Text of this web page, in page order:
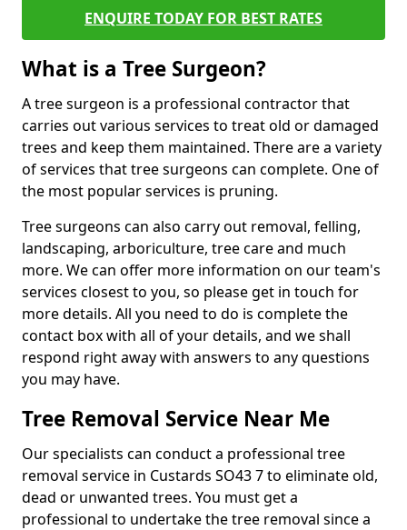
ENQUIRE TODAY FOR BEST RATES
What is a Tree Surgeon?
A tree surgeon is a professional contractor that
carries out various services to treat old or damaged
trees and keep them maintained. There are a variety
of services that tree surgeons can complete. One of
the most popular services is pruning.
Tree surgeons can also carry out removal, felling,
landscaping, arboriculture, tree care and much
more. We can offer more information on our team's
services closest to you, so please get in touch for
more details. All you need to do is complete the
contact box with all of your details, and we shall
respond right away with answers to any questions
you may have.
Tree Removal Service Near Me
Our specialists can conduct a professional tree
removal service in Custards SO43 7 to eliminate old,
dead or unwanted trees. You must get a
professional to undertake the tree removal since a